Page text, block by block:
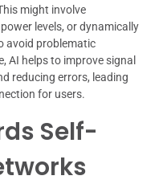
might involve
levels, or dynamically
avoid problematic
AI helps to improve signal
reducing errors, leading
for users.
Self-